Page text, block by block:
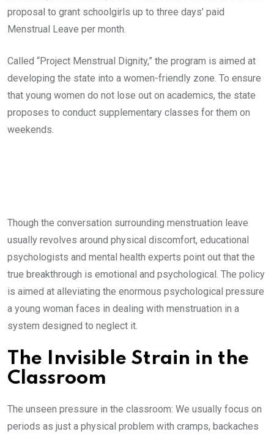
proposal to grant schoolgirls up to three days’ paid
Menstrual Leave per month.
Called “Project Menstrual Dignity,” the program is aimed at
developing the state into a women-friendly zone. To ensure
that young women do not lose out on academics, the state
proposes to conduct supplementary classes for them on
weekends.
Though the conversation surrounding menstruation leave
usually revolves around physical discomfort, educational
psychologists and mental health experts point out that the
true breakthrough is emotional and psychological. The policy
is aimed at alleviating the enormous psychological pressure
a young woman faces in dealing with menstruation in a
system designed to neglect it.
The Invisible Strain in the
Classroom
The unseen pressure in the classroom: We usually focus on
periods as just a physical problem with cramps, backaches